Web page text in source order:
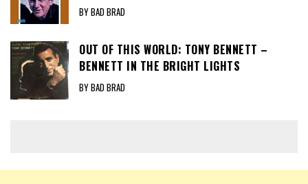
BY BAD BRAD
OUT OF THIS WORLD: TONY BENNETT –
BENNETT IN THE BRIGHT LIGHTS
BY BAD BRAD